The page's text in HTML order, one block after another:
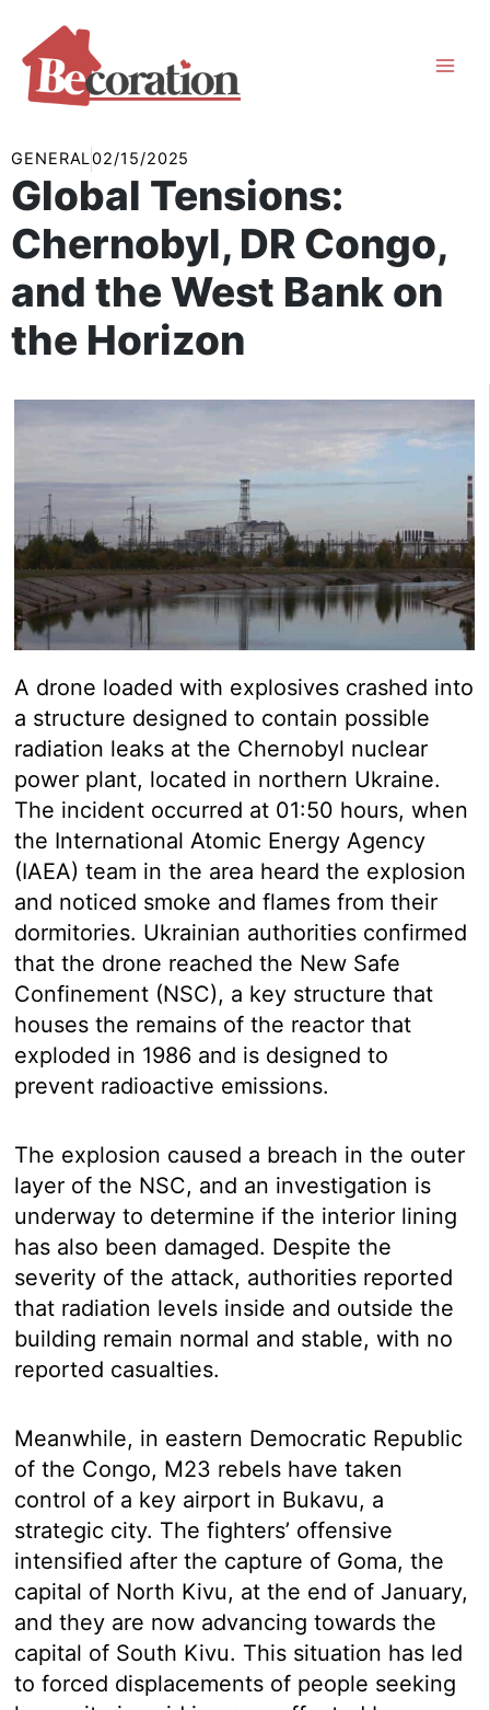
content
GENERAL02/15/2025
Global Tensions:
Chernobyl, DR Congo,
and the West Bank on
the Horizon
A drone loaded with explosives crashed into
a structure designed to contain possible
radiation leaks at the Chernobyl nuclear
power plant, located in northern Ukraine.
The incident occurred at 01:50 hours, when
the International Atomic Energy Agency
(IAEA) team in the area heard the explosion
and noticed smoke and flames from their
dormitories. Ukrainian authorities confirmed
that the drone reached the New Safe
Confinement (NSC), a key structure that
houses the remains of the reactor that
exploded in 1986 and is designed to
prevent radioactive emissions.
The explosion caused a breach in the outer
layer of the NSC, and an investigation is
underway to determine if the interior lining
has also been damaged. Despite the
severity of the attack, authorities reported
that radiation levels inside and outside the
building remain normal and stable, with no
reported casualties.
Meanwhile, in eastern Democratic Republic
of the Congo, M23 rebels have taken
control of a key airport in Bukavu, a
strategic city. The fighters’ offensive
intensified after the capture of Goma, the
capital of North Kivu, at the end of January,
and they are now advancing towards the
capital of South Kivu. This situation has led
to forced displacements of people seeking